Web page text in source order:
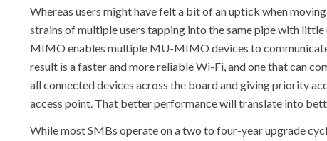
Whereas users might have felt a bit of an uptick when
strains of multiple users tapping into the same pipe with
MIMO enables multiple MU-MIMO devices to
result is a faster and more reliable Wi-Fi, and one that can
all connected devices across the board and giving priority
access point. That better performance will translate into
While most SMBs operate on a two to four-year upgrade